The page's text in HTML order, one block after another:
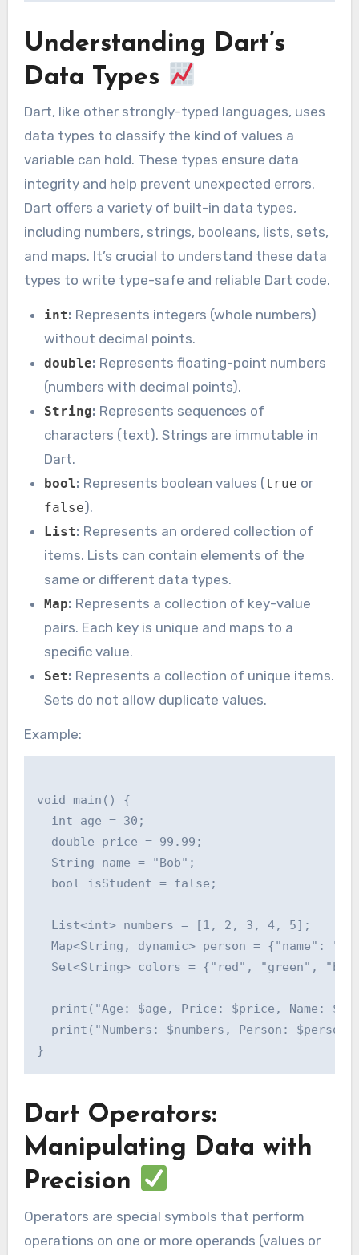
Understanding Dart’s
Data Types
Dart, like other strongly-typed languages, uses
data types to classify the kind of values a
variable can hold. These types ensure data
integrity and help prevent unexpected errors.
Dart offers a variety of built-in data types,
including numbers, strings, booleans, lists, sets,
and maps. It’s crucial to understand these data
types to write type-safe and reliable Dart code.
int: Represents integers (whole numbers)
without decimal points.
double: Represents floating-point numbers
(numbers with decimal points).
String: Represents sequences of
characters (text). Strings are immutable in
Dart.
bool: Represents boolean values (true or
false).
List: Represents an ordered collection of
items. Lists can contain elements of the
same or different data types.
Map: Represents a collection of key-value
pairs. Each key is unique and maps to a
specific value.
Set: Represents a collection of unique items.
Sets do not allow duplicate values.
Example:
void main() {
  int age = 30;
  double price = 99.99;
  String name = "Bob";
  bool isStudent = false;
  List<int> numbers = [1, 2, 3, 4, 5];
Map<String, dynamic> person = {"name":
Set<String> colors = {"red", "green",
print("Age: $age, Price: $price, Name:
print("Numbers: $numbers, Person:
Dart Operators:
Manipulating Data with
Precision
Operators are special symbols that perform
operations on one or more operands (values or